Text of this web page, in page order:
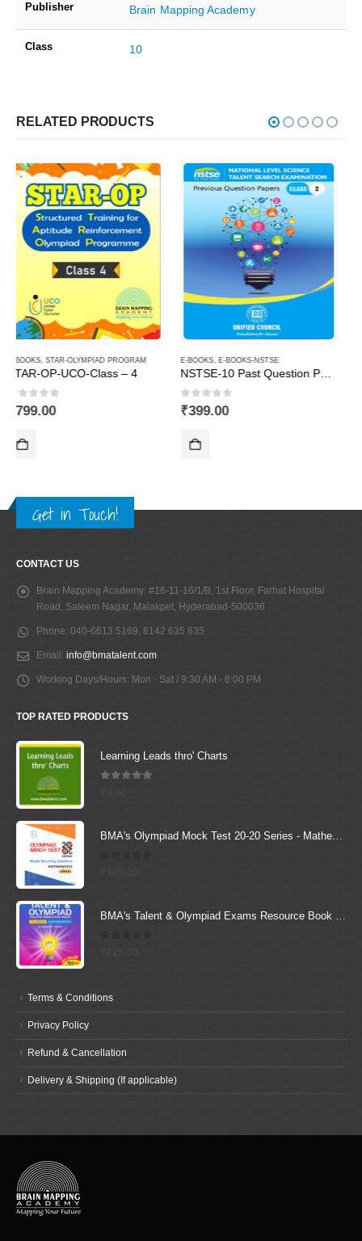
Publisher Brain Mapping Academy
Class 10
RELATED PRODUCTS
E-BOOKS,E-BOOKS-NSTSE
0out of 5
₹399.00
E-BOOKS,STAR-OLYMPIAD PROGRAM
STAR-OP-UCO-Class – 2
0out of 5
₹799.00
Get in Touch!
CONTACT US
Brain Mapping Academy: #16-11-16/1/B, 1st Floor, Farhat Hospital
Road, Saleem Nagar, Malakpet, Hyderabad-500036
Phone: 040-6613 5169, 8142 635 635
Email: info@bmatalent.com
Working Days/Hours: Mon - Sat / 9:30 AM - 6:00 PM
TOP RATED PRODUCTS
Learning Leads thro' Charts
BMA's Olympiad Mock Test 20-20 Series - Mathematics - Class - 4
Terms & Conditions
Privacy Policy
Refund & Cancellation
Delivery & Shipping (If applicable)